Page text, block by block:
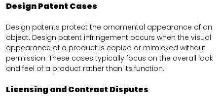
Design Patent Cases
Design patents protect the ornamental appearance of an
object. Design patent infringement occurs when the visual
appearance of a product is copied or mimicked without
permission. These cases typically focus on the overall look
and feel of a product rather than its function.
Licensing and Contract Disputes